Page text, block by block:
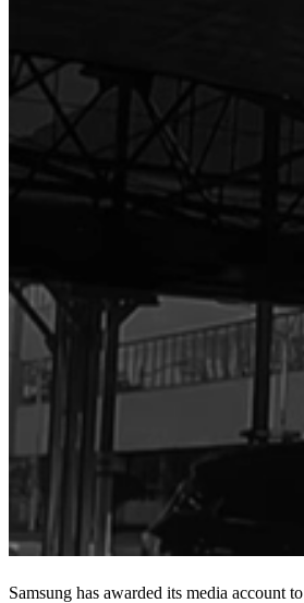
Samsung has awarded its media account to